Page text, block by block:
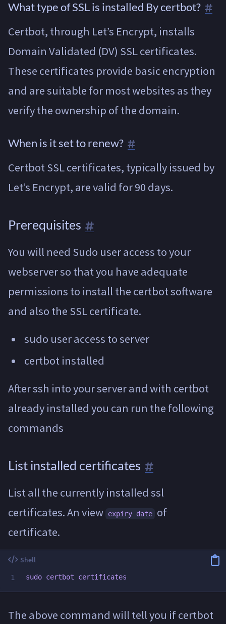
What type of SSL is installed By certbot?
Certbot, through Let’s Encrypt, installs
Domain Validated (DV) SSL certificates.
These certificates provide basic encryption
and are suitable for most websites as they
verify the ownership of the domain.
When is it set to renew?
Certbot SSL certificates, typically issued by
Let’s Encrypt, are valid for 90 days.
Prerequisites
You will need Sudo user access to your
webserver so that you have adequate
permissions to install the certbot software
and also the SSL certificate.
sudo user access to server
certbot installed
After ssh into your server and with certbot
already installed you can run the following
commands
List installed certificates
List all the currently installed ssl
certificates. An view
expiry date
of
certificate.
sudo
The above command will tell you if certbot